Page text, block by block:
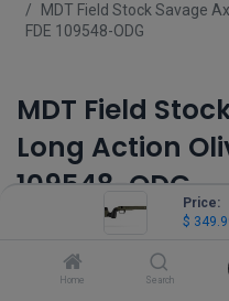
Price:
$
Home Search
MDT Field Stock Savage
FDE 109548-ODG
MDT Field
Long Action
109548-ODG
349.99